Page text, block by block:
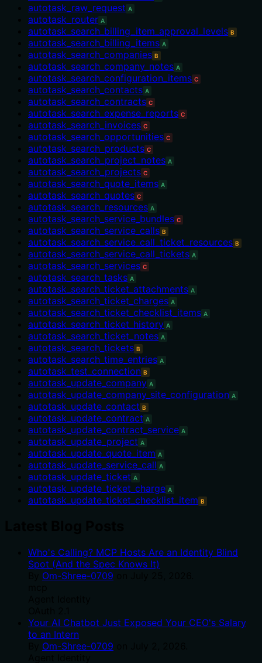
autotask_raw_request A
autotask_router A
autotask_search_billing_item_approval_levels B
autotask_search_billing_items A
autotask_search_companies B
autotask_search_company_notes A
autotask_search_configuration_items C
autotask_search_contacts A
autotask_search_contracts C
autotask_search_expense_reports C
autotask_search_invoices C
autotask_search_opportunities C
autotask_search_products C
autotask_search_project_notes A
autotask_search_projects C
autotask_search_quote_items A
autotask_search_quotes C
autotask_search_resources A
autotask_search_service_bundles C
autotask_search_service_calls B
autotask_search_service_call_ticket_resources B
autotask_search_service_call_tickets A
autotask_search_services C
autotask_search_tasks A
autotask_search_ticket_attachments A
autotask_search_ticket_charges A
autotask_search_ticket_checklist_items A
autotask_search_ticket_history A
autotask_search_ticket_notes A
autotask_search_tickets B
autotask_search_time_entries A
autotask_test_connection B
autotask_update_company A
autotask_update_company_site_configuration A
autotask_update_contact B
autotask_update_contract A
autotask_update_contract_service A
autotask_update_project A
autotask_update_quote_item A
autotask_update_service_call A
autotask_update_ticket A
autotask_update_ticket_charge A
autotask_update_ticket_checklist_item B
Who's Calling? MCP Hosts Are an Identity Blind
Spot (And the Spec Knows It)
Om-Shree-0709
Your AI Chatbot Just Exposed Your CEO's Salary
to an Intern
Om-Shree-0709